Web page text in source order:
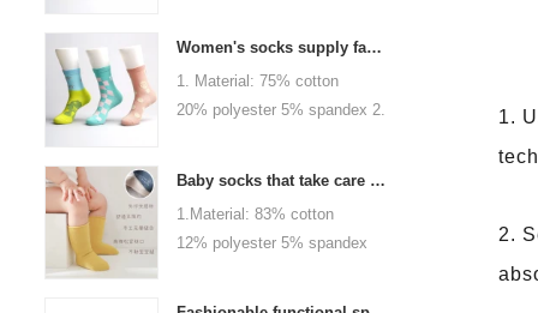
brand logo
personalized your company or
Women's socks supply factory, welcome your order
1. Material: 75% cotton
20% polyester 5% spandex 2.
1000 pairs / color 5.Logo:
personalized your company or
Baby socks that take care of your baby's growth, Welcome to the factory for wholesale and purchase
1.Material: 83% cotton
12% polyester 5% spandex
1.
2.